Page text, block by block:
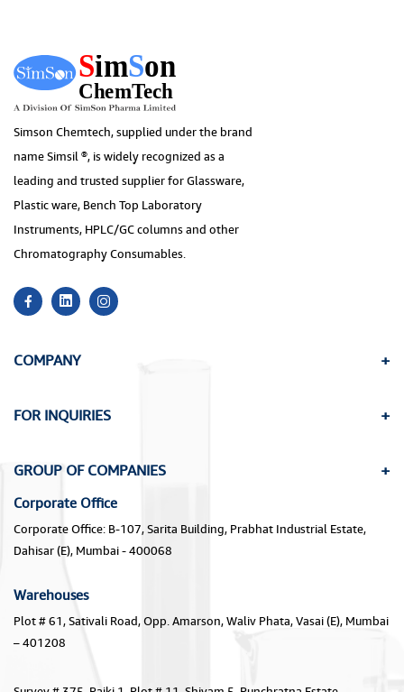
Simson Chemtech, supplied under the brand
name Simsil ®, is widely recognized as a
leading and trusted supplier for Glassware,
Plastic ware, Bench Top Laboratory
Instruments, HPLC/GC columns and other
Chromatography Consumables.
COMPANY
FOR INQUIRIES
GROUP OF COMPANIES
Corporate Office
Corporate Office: B-107, Sarita Building, Prabhat Industrial Estate,
Dahisar (E), Mumbai - 400068
Warehouses
Plot # 61, Sativali Road, Opp. Amarson, Waliv Phata, Vasai (E), Mumbai
– 401208